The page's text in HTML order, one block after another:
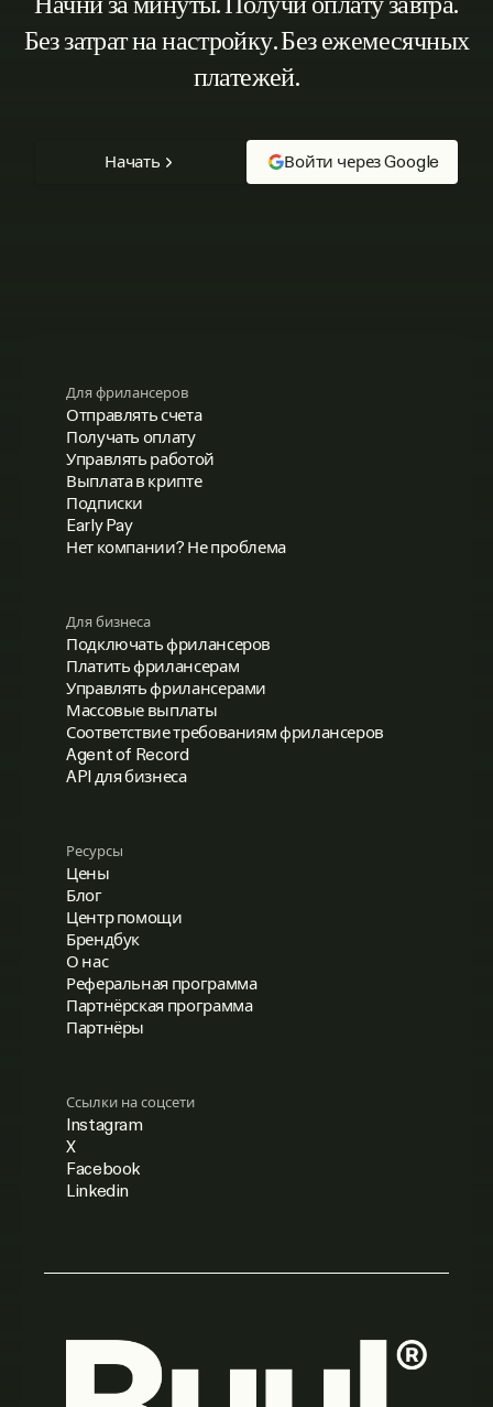
Без затрат на настройку. Без ежемесячных
платежей.
Начать Войти через Google
Для фрилансеров
Отправлять счета
Получать оплату
Управлять работой
Выплата в крипте
Подписки
Early Pay
Нет компании? Не проблема
Для бизнеса
Подключать фрилансеров
Платить фрилансерам
Управлять фрилансерами
Массовые выплаты
Соответствие требованиям фрилансеров
Agent of Record
API для бизнеса
Ресурсы
Цены
Блог
Центр помощи
Брендбук
О нас
Реферальная программа
Партнёрская программа
Партнёры
Ссылки на соцсети
Instagram
X
Facebook
Linkedin